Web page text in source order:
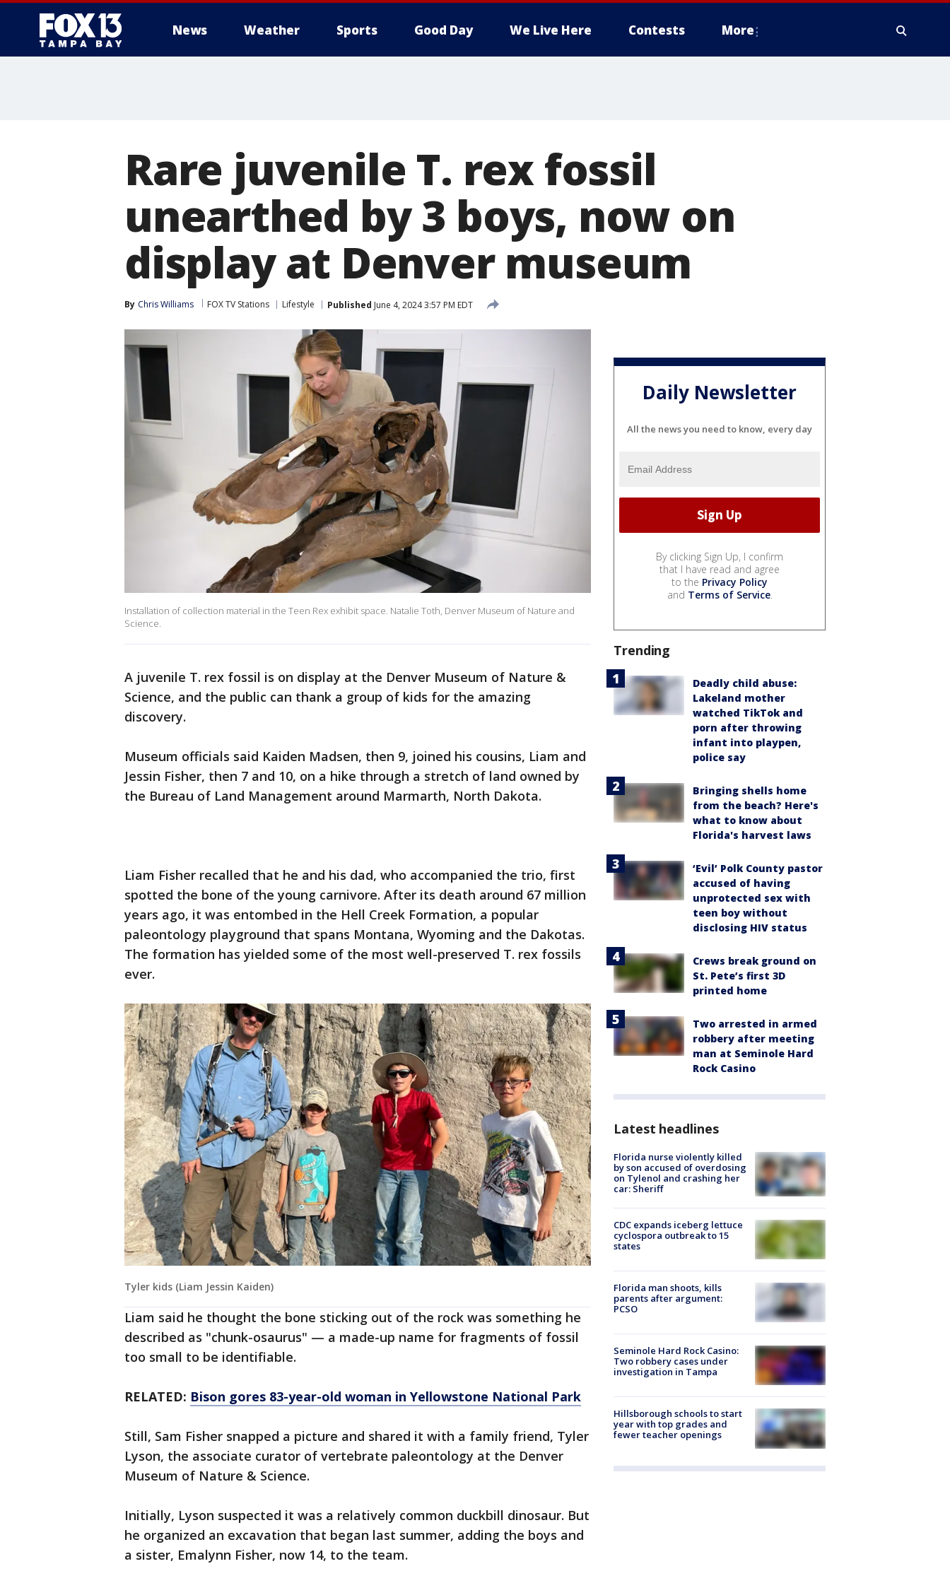
News Weather Sports Good Day We Live Here Contests More
Rare juvenile T. rex fossil
unearthed by 3 boys, now on
display at Denver museum
By Chris Williams FOX TV Stations Lifestyle Published June 4, 2024 3:57 PM EDT
Installation of collection material in the Teen Rex exhibit space. Natalie Toth, Denver Museum of Nature and
Science.
A juvenile T. rex fossil is on display at the Denver Museum of Nature &
Science, and the public can thank a group of kids for the amazing
discovery.
Museum officials said Kaiden Madsen, then 9, joined his cousins, Liam and
Jessin Fisher, then 7 and 10, on a hike through a stretch of land owned by
the Bureau of Land Management around Marmarth, North Dakota.
Liam Fisher recalled that he and his dad, who accompanied the trio, first
spotted the bone of the young carnivore. After its death around 67 million
years ago, it was entombed in the Hell Creek Formation, a popular
paleontology playground that spans Montana, Wyoming and the Dakotas.
The formation has yielded some of the most well-preserved T. rex fossils
ever.
Tyler kids (Liam Jessin Kaiden)
Liam said he thought the bone sticking out of the rock was something he
described as "chunk-osaurus" — a made-up name for fragments of fossil
too small to be identifiable.
RELATED: Bison gores 83-year-old woman in Yellowstone National Park
Still, Sam Fisher snapped a picture and shared it with a family friend, Tyler
Lyson, the associate curator of vertebrate paleontology at the Denver
Museum of Nature & Science.
Initially, Lyson suspected it was a relatively common duckbill dinosaur. But
he organized an excavation that began last summer, adding the boys and
a sister, Emalynn Fisher, now 14, to the team.
Daily Newsletter
All the news you need to know, every day
By clicking Sign Up, I confirm
that I have read and agree
to the Privacy Policy
and Terms of Service.
Trending
Deadly child abuse:
Lakeland mother
watched TikTok and
porn after throwing
infant into playpen,
police say
Bringing shells home
from the beach? Here's
what to know about
Florida's harvest laws
‘Evil’ Polk County pastor
accused of having
unprotected sex with
teen boy without
disclosing HIV status
Crews break ground on
St. Pete’s first 3D
printed home
Two arrested in armed
robbery after meeting
man at Seminole Hard
Rock Casino
Latest headlines
Florida nurse violently killed
by son accused of overdosing
on Tylenol and crashing her
car: Sheriff
CDC expands iceberg lettuce
cyclospora outbreak to 15
states
Florida man shoots, kills
parents after argument:
PCSO
Seminole Hard Rock Casino:
Two robbery cases under
investigation in Tampa
Hillsborough schools to start
year with top grades and
fewer teacher openings